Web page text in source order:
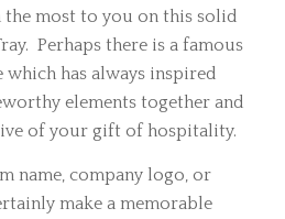
the most to you on this solid
Perhaps there is a famous
has always inspired
elements together and
of your gift of hospitality.
name, company logo, or
make a memorable